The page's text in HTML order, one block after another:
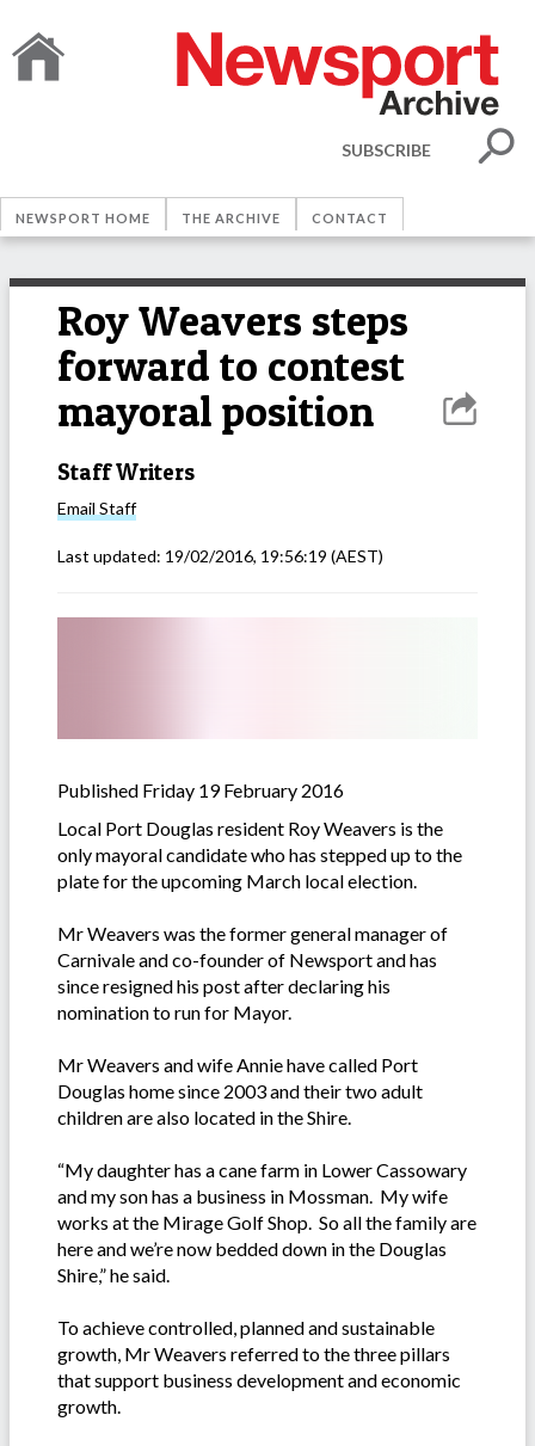
SUBSCRIBE
NEWSPORT HOME THE ARCHIVE CONTACT
Roy Weavers steps
forward to contest
mayoral position
Staff Writers
Email Staff
Last updated: 19/02/2016, 19:56:19 (AEST)
Published Friday 19 February 2016
Local Port Douglas resident Roy Weavers is the
only mayoral candidate who has stepped up to the
plate for the upcoming March local election.
Mr Weavers was the former general manager of
Carnivale and co-founder of Newsport and has
since resigned his post after declaring his
nomination to run for Mayor.
Mr Weavers and wife Annie have called Port
Douglas home since 2003 and their two adult
children are also located in the Shire.
“My daughter has a cane farm in Lower Cassowary
and my son has a business in Mossman. My wife
works at the Mirage Golf Shop. So all the family are
here and we’re now bedded down in the Douglas
Shire,” he said.
To achieve controlled, planned and sustainable
growth, Mr Weavers referred to the three pillars
that support business development and economic
growth.